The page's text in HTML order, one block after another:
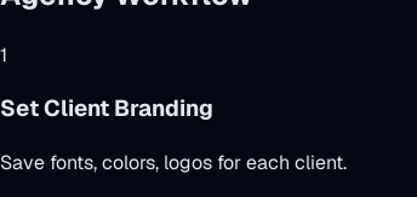
1
Set Client Branding
Save fonts, colors, logos for each client.